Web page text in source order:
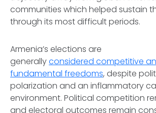
communities which helped sustain
through its most difficult periods.
Armenia’s elections are
generallyconsidered competitive
fundamental freedoms, despite
polarization and an inflammatory
environment. Political competition
and electoral outcomes remain